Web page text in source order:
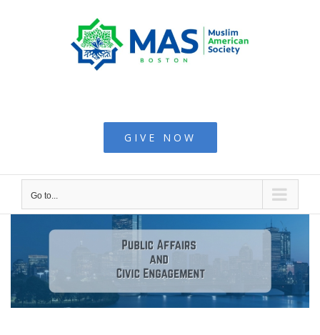
GIVE NOW
Go to...